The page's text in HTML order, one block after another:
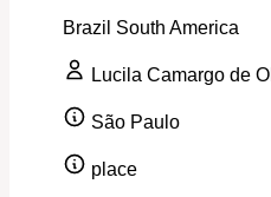
Brazil South America
Lucila Camargo de
São Paulo
place